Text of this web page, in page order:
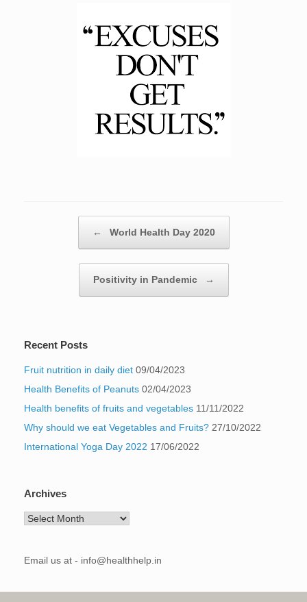
← World Health Day 2020
Positivity in Pandemic →
Recent Posts
Fruit nutrition in daily diet 09/04/2023
Health Benefits of Peanuts 02/04/2023
Health benefits of fruits and vegetables 11/11/2022
Why should we eat Vegetables and Fruits? 27/10/2022
International Yoga Day 2022 17/06/2022
Archives
Archives
Email us at - info@healthhelp.in